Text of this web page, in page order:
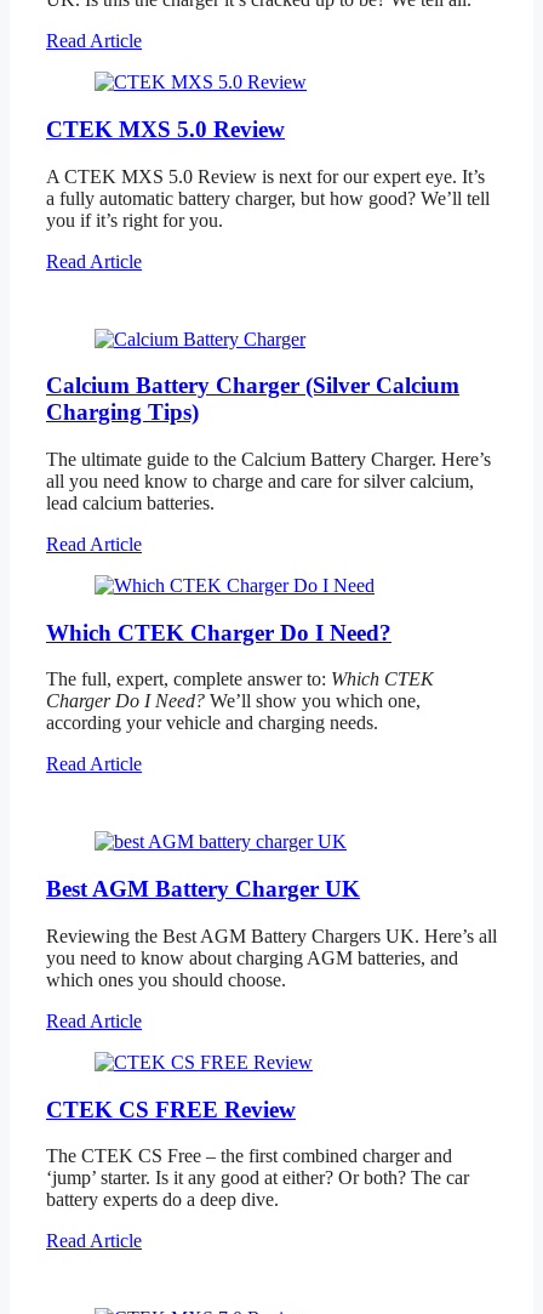
Read Article
CTEK MXS 5.0 Review
A CTEK MXS 5.0 Review is next for our expert eye. It’s
a fully automatic battery charger, but how good? We’ll tell
you if it’s right for you.
Read Article
Calcium Battery Charger (Silver Calcium
Charging Tips)
The ultimate guide to the Calcium Battery Charger. Here’s
all you need know to charge and care for silver calcium,
lead calcium batteries.
Read Article
Which CTEK Charger Do I Need?
The full, expert, complete answer to: Which CTEK
Charger Do I Need? We’ll show you which one,
according your vehicle and charging needs.
Read Article
Best AGM Battery Charger UK
Reviewing the Best AGM Battery Chargers UK. Here’s all
you need to know about charging AGM batteries, and
which ones you should choose.
Read Article
CTEK CS FREE Review
The CTEK CS Free – the first combined charger and
‘jump’ starter. Is it any good at either? Or both? The car
battery experts do a deep dive.
Read Article